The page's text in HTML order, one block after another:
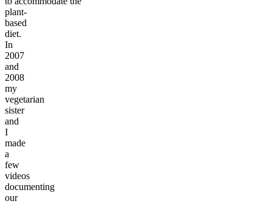
plant-
based
diet.
In
2007
and
2008
my
vegetarian
sister
and
I
made
a
few
videos
documenting
our